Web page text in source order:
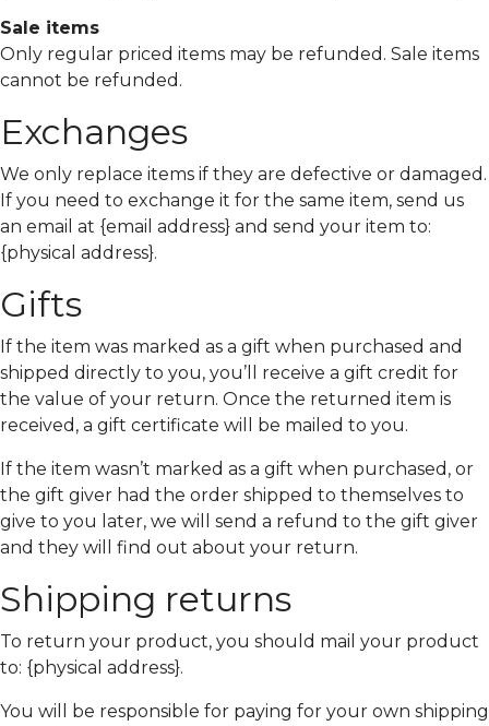
Sale items
Only regular priced items may be refunded. Sale items
cannot be refunded.
Exchanges
We only replace items if they are defective or damaged.
If you need to exchange it for the same item, send us
an email at {email address} and send your item to:
{physical address}.
Gifts
If the item was marked as a gift when purchased and
shipped directly to you, you’ll receive a gift credit for
the value of your return. Once the returned item is
received, a gift certificate will be mailed to you.
If the item wasn’t marked as a gift when purchased, or
the gift giver had the order shipped to themselves to
give to you later, we will send a refund to the gift giver
and they will find out about your return.
Shipping returns
To return your product, you should mail your product
to: {physical address}.
You will be responsible for paying for your own shipping